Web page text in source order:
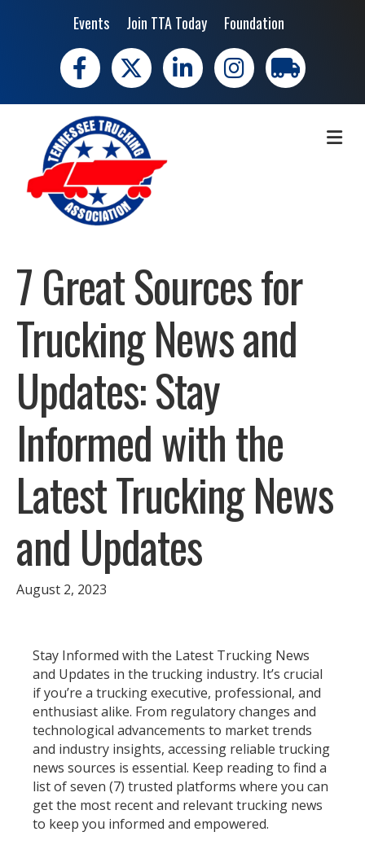
Events Join TTA Today Foundation
Facebook
X LinkedIn Instagramtrucking moves
7 Great Sources for
Trucking News and
Updates: Stay
Informed with the
Latest Trucking News
and Updates
August 2, 2023
Stay Informed with the Latest Trucking News
and Updates in the trucking industry. It’s crucial
if you’re a trucking executive, professional, and
enthusiast alike. From regulatory changes and
technological advancements to market trends
and industry insights, accessing reliable trucking
news sources is essential. Keep reading to find a
list of seven (7) trusted platforms where you can
get the most recent and relevant trucking news
to keep you informed and empowered.